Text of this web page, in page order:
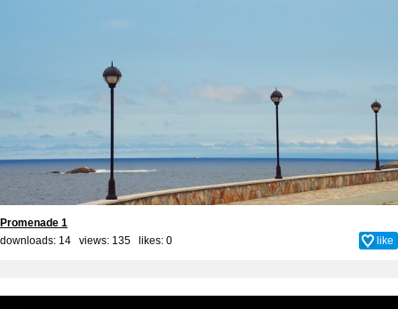
Promenade 1
downloads: 14 views: 135 likes: 0 like